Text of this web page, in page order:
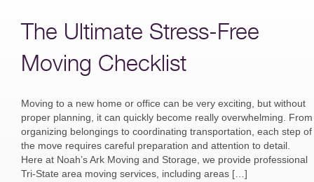
The Ultimate Stress-Free
Moving Checklist
Moving to a new home or office can be very exciting, but without
proper planning, it can quickly become really overwhelming. From
organizing belongings to coordinating transportation, each step of
the move requires careful preparation and attention to detail.
Here at Noah’s Ark Moving and Storage, we provide professional
Tri-State area moving services, including areas […]